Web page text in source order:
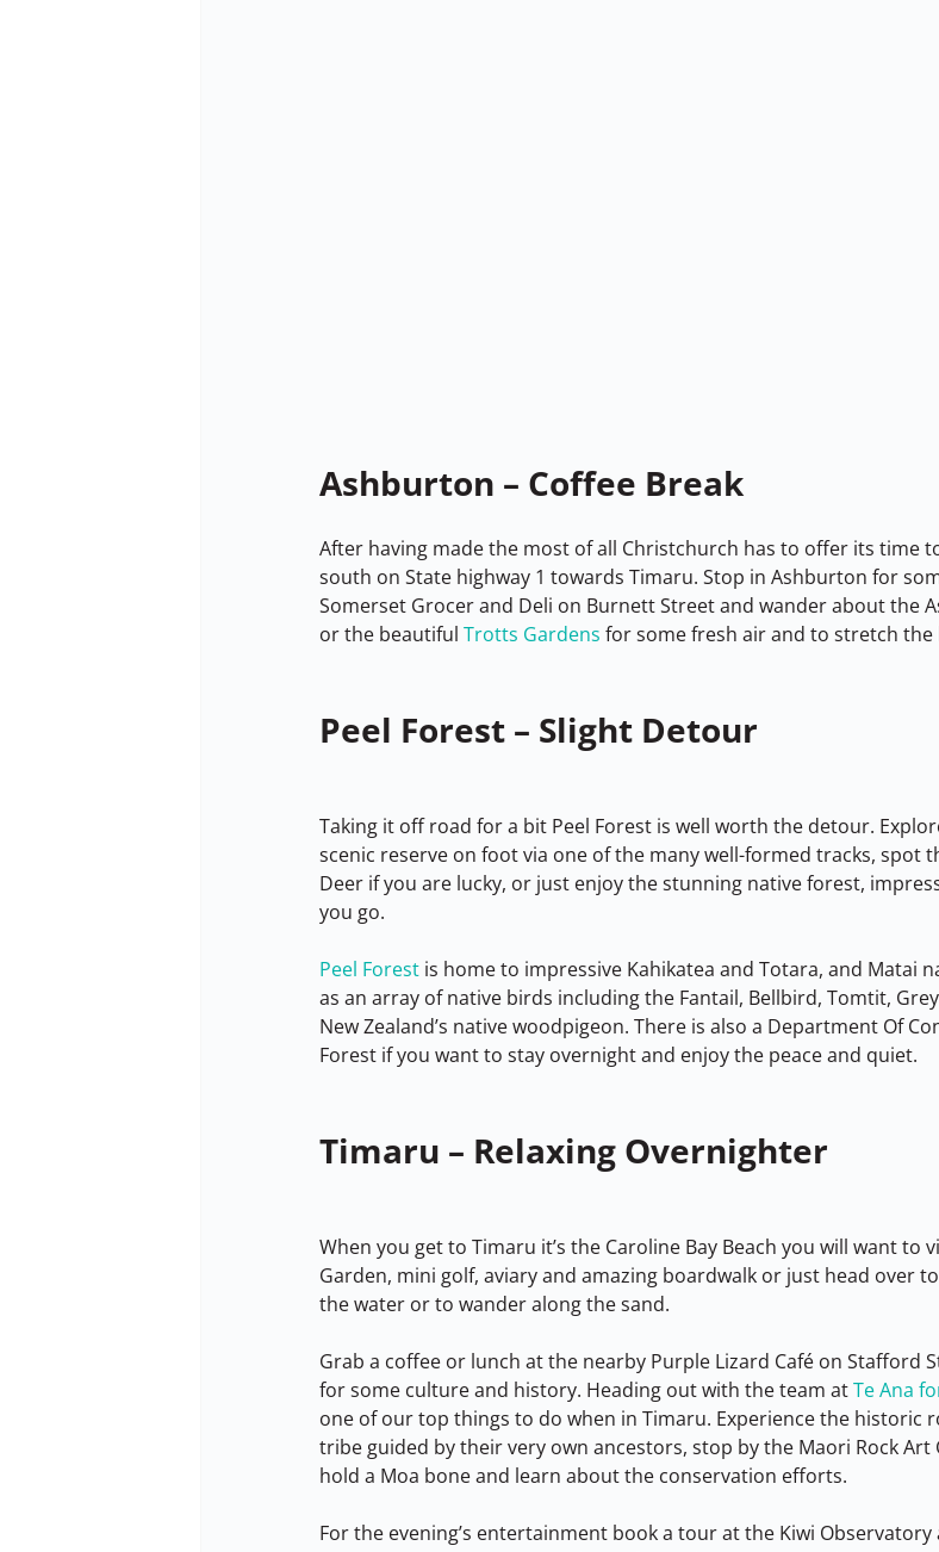
Ashburton – Coffee Break
After having made the most of all Christchurch has to offer its time
south on State highway 1 towards Timaru. Stop in Ashburton for
Somerset Grocer and Deli on Burnett Street and wander about the
or the beautiful Trotts Gardens for some fresh air and to stretch the
Peel Forest – Slight Detour
Taking it off road for a bit Peel Forest is well worth the detour.
scenic reserve on foot via one of the many well-formed tracks, spot
Deer if you are lucky, or just enjoy the stunning native forest,
you go.
Peel Forest is home to impressive Kahikatea and Totara, and Matai
as an array of native birds including the Fantail, Bellbird, Tomtit,
New Zealand’s native woodpigeon. There is also a Department Of
Forest if you want to stay overnight and enjoy the peace and quiet.
Timaru – Relaxing Overnighter
When you get to Timaru it’s the Caroline Bay Beach you will want to
Garden, mini golf, aviary and amazing boardwalk or just head over
the water or to wander along the sand.
Grab a coffee or lunch at the nearby Purple Lizard Café on Stafford
for some culture and history. Heading out with the team at Te Ana
one of our top things to do when in Timaru. Experience the historic
tribe guided by their very own ancestors, stop by the Maori Rock Art
hold a Moa bone and learn about the conservation efforts.
For the evening’s entertainment book a tour at the Kiwi